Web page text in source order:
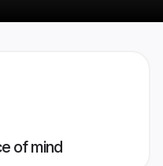
of mind